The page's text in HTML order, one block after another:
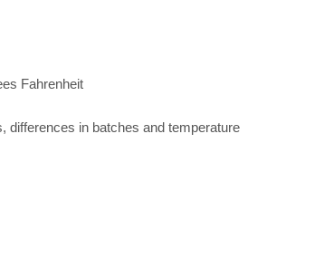
Fahrenheit
differences in batches and temperature